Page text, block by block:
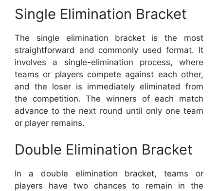
Single Elimination Bracket
The single elimination bracket is the most
straightforward and commonly used format. It
involves a single-elimination process, where
teams or players compete against each other,
and the loser is immediately eliminated from
the competition. The winners of each match
advance to the next round until only one team
or player remains.
Double Elimination Bracket
In a double elimination bracket, teams or
players have two chances to remain in the